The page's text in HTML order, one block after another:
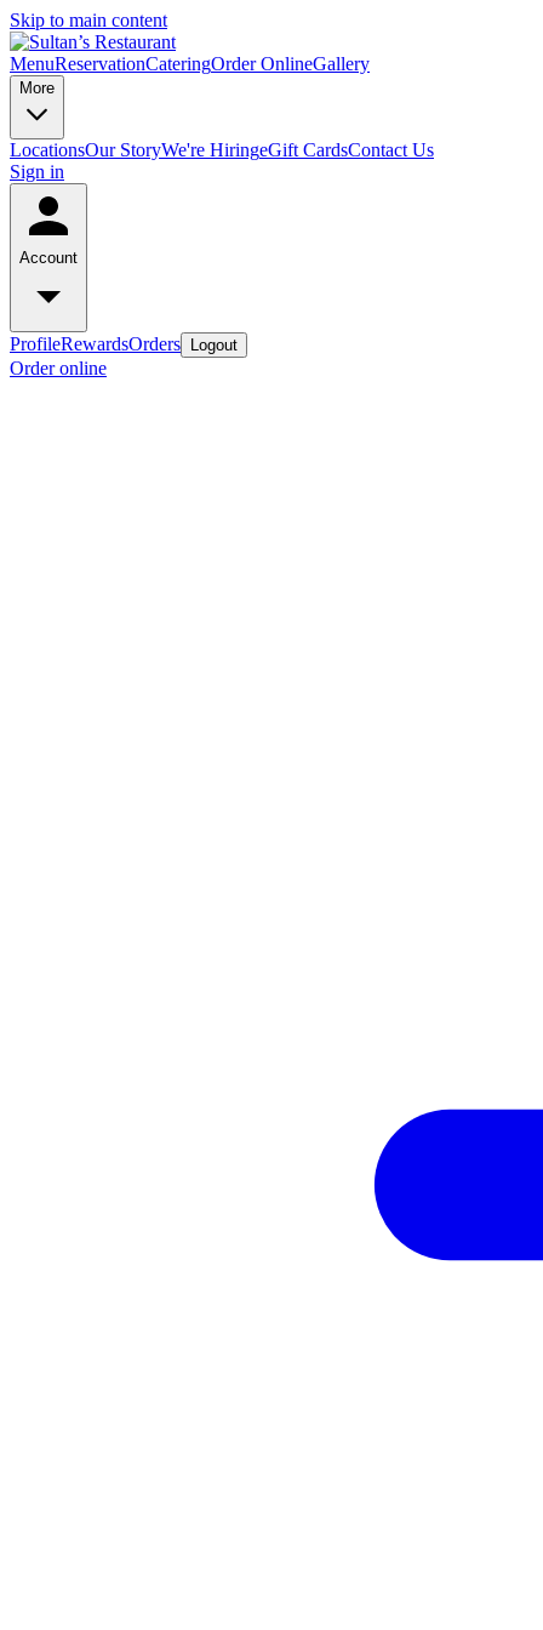
Skip to main content
MenuReservationCateringOrder OnlineGallery
More
LocationsOur StoryWe're HiringeGift CardsContact Us
Sign in
Account
ProfileRewardsOrders Logout
Order online